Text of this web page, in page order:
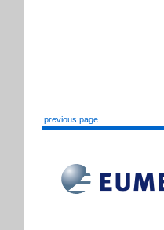
previous page